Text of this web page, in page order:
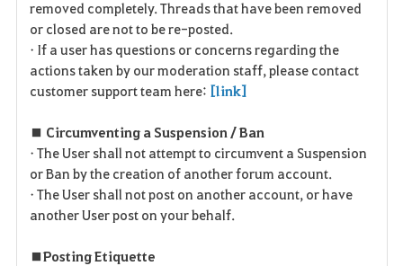
removed completely. Threads that have been removed
or closed are not to be re-posted.
• If a user has questions or concerns regarding the
actions taken by our moderation staff, please contact
customer support team here: [link]
■ Circumventing a Suspension / Ban
• The User shall not attempt to circumvent a Suspension
or Ban by the creation of another forum account.
• The User shall not post on another account, or have
another User post on your behalf.
■ Posting Etiquette